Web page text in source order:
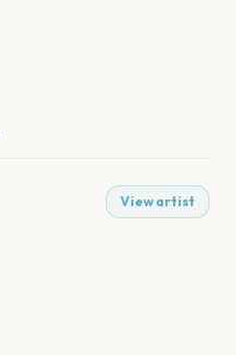
View artist